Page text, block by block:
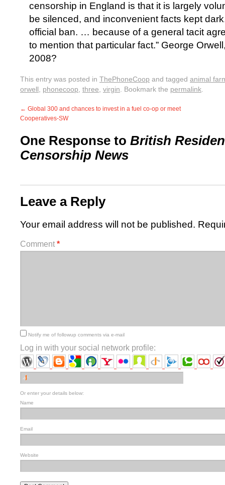
censorship in England is that it is largely
be silenced, and inconvenient facts kept
official ban. … because of a general tacit
to mention that particular fact.” George
2008?
This entry was posted in ThePhoneCoop and tagged animal
orwell, phonecoop, three, virgin. Bookmark the permalink.
← Global 300 and chances to invest in a fuel co-op or meet
Cooperatives-SW
One Response to British
Censorship News
Leave a Reply
Your email address will not be published.
Comment *
Notify me of followup comments via e-mail
Log in with your social network profile:
Or enter your details below:
Name
Email
Website